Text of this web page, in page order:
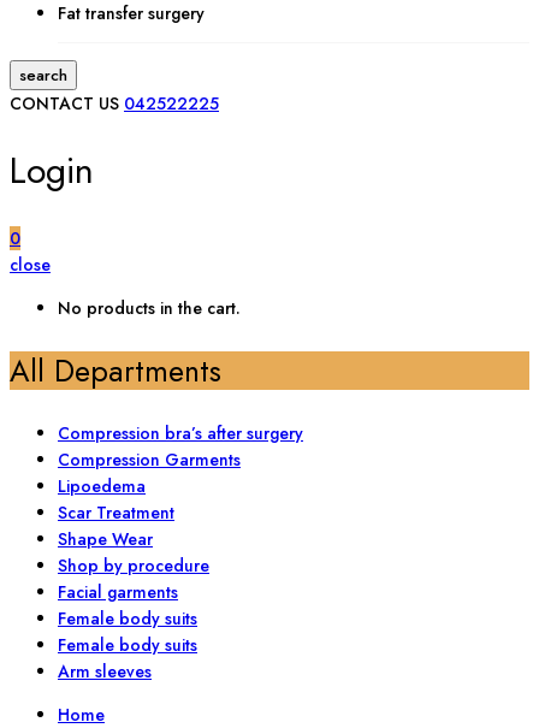
Fat transfer surgery
search
CONTACT US 042522225
Login
0
close
No products in the cart.
All Departments
Compression bra’s after surgery
Compression Garments
Lipoedema
Scar Treatment
Shape Wear
Shop by procedure
Facial garments
Female body suits
Female body suits
Arm sleeves
Home